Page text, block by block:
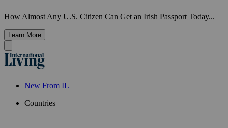
How Almost Any U.S. Citizen Can Get an Irish Passport Today...
Learn More
New From IL
Countries